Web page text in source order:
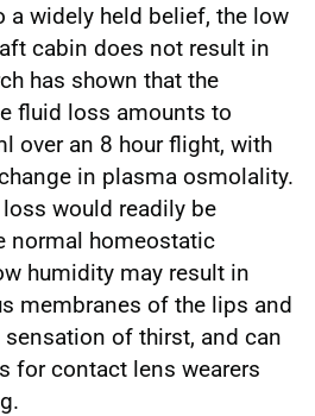
a widely held belief, the low
cabin does not result in
has shown that the
fluid loss amounts to
over an 8 hour flight, with
in plasma osmolality.
would readily be
normal homeostatic
humidity may result in
membranes of the lips and
of thirst, and can
for contact lens wearers